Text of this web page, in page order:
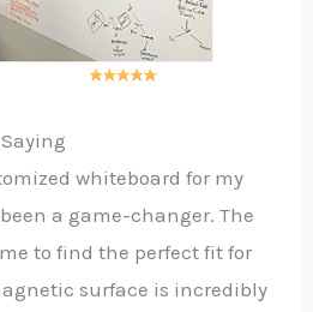
whiteboard for my
a game-changer. The
to find the perfect fit for
surface is incredibly